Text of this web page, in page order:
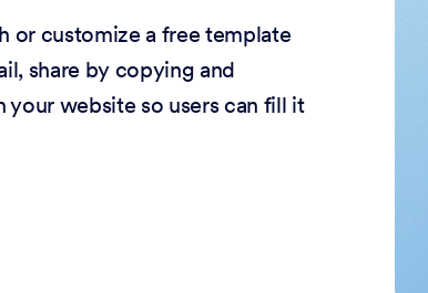
or customize a free template
share by copying and
website so users can fill it